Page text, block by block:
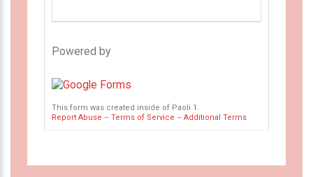
Powered by
This form was created inside of Paoli 1.
Report Abuse – Terms of Service – Additional Terms